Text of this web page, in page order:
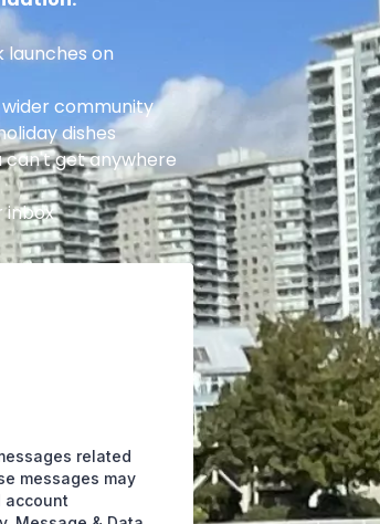
launches on
community
dishes
can't get anywhere
inbox